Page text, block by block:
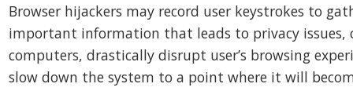
Browser hijackers may record user keystrokes to
important information that leads to privacy issues,
computers, drastically disrupt user’s browsing
slow down the system to a point where it will